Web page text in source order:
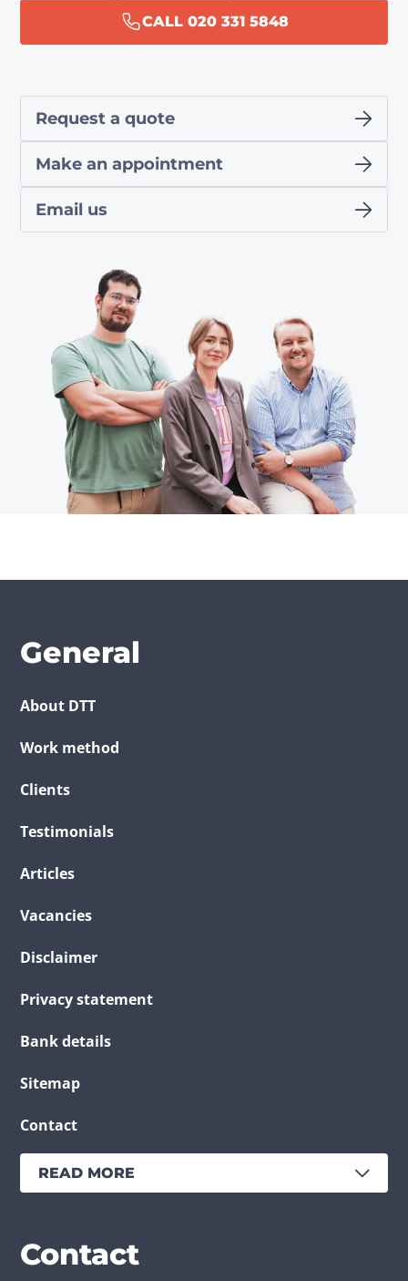
CALL 020 331 5848
Request a quote
Make an appointment
Email us
General
About DTT
Work method
Clients
Testimonials
Articles
Vacancies
Disclaimer
Privacy statement
Bank details
Sitemap
Contact
READ MORE
Services
Branches
Contact